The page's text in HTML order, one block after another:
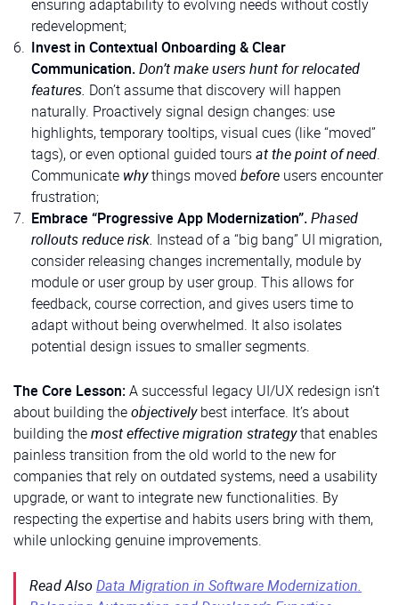
ensuring adaptability to evolving needs without costly
redevelopment;
Invest in Contextual Onboarding & Clear
Communication.Don’t make users hunt for relocated
features. Don’t assume that discovery will happen
naturally. Proactively signal design changes: use
highlights, temporary tooltips, visual cues (like “moved”
tags), or even optional guided toursat the point of need.
Communicate whythings moved before users encounter
frustration;
Embrace “Progressive App Modernization”.Phased
rollouts reduce risk. Instead of a “big bang” UI migration,
consider releasing changes incrementally, module by
module or user group by user group. This allows for
feedback, course correction, and gives users time to
adapt without being overwhelmed. It also isolates
potential design issues to smaller segments.
The Core Lesson:A successful legacy UI/UX redesign isn’t
about building theobjectivelybest interface. It’s about
building themost effective migration strategythat enables
painless transition from the old world to the new for
companies that rely on outdated systems, need a usability
upgrade, or want to integrate new functionalities. By
respecting the expertise and habits users bring with them,
while unlocking genuine improvements.
Read AlsoData Migration in Software Modernization.